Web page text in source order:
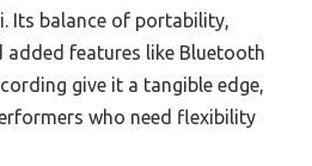
Its balance of portability,
added features like Bluetooth
give it a tangible edge,
who need flexibility